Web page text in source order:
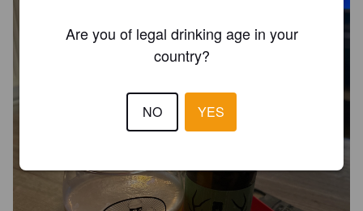
Are you of legal drinking age in your
country?
NO YES